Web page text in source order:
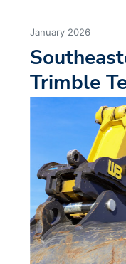
January 2026
Trimble